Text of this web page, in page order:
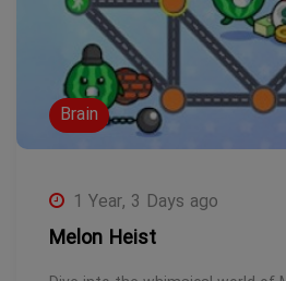
Brain
1 Year, 3 Days ago
Melon Heist